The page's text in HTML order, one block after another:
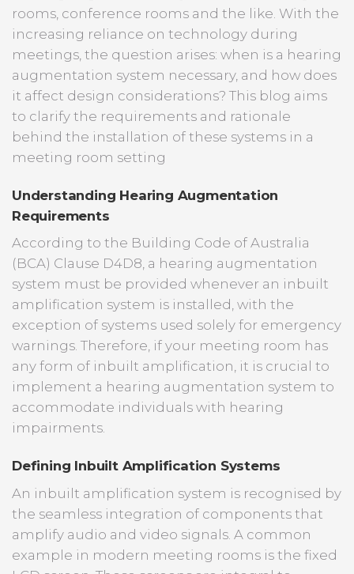
rooms, conference rooms and the like. With the
increasing reliance on technology during
meetings, the question arises: when is a hearing
augmentation system necessary, and how does
it affect design considerations? This blog aims
to clarify the requirements and rationale
behind the installation of these systems in a
meeting room setting
Understanding Hearing Augmentation
Requirements
According to the Building Code of Australia
(BCA) Clause D4D8, a hearing augmentation
system must be provided whenever an inbuilt
amplification system is installed, with the
exception of systems used solely for emergency
warnings. Therefore, if your meeting room has
any form of inbuilt amplification, it is crucial to
implement a hearing augmentation system to
accommodate individuals with hearing
impairments.
Defining Inbuilt Amplification Systems
An inbuilt amplification system is recognised by
the seamless integration of components that
amplify audio and video signals. A common
example in modern meeting rooms is the fixed